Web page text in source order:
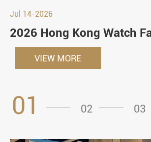
Jul 14-2026
2026 Hong Kong Watch
VIEW MORE
01 02 03